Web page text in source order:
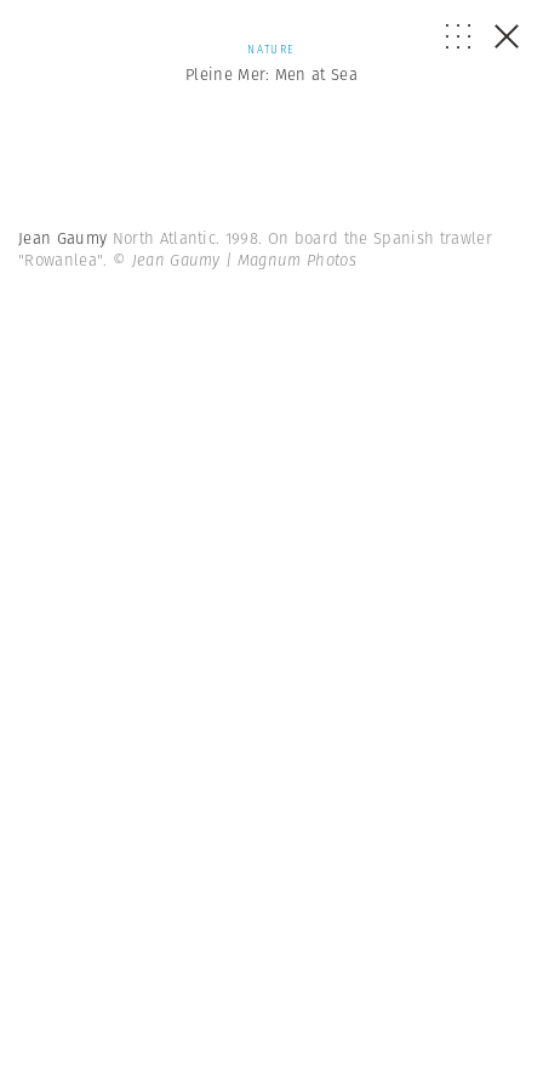
NATURE
Pleine Mer: Men at Sea
Jean Gaumy North Atlantic. 1998. On board the Spanish trawler
"Rowanlea". © Jean Gaumy | Magnum Photos